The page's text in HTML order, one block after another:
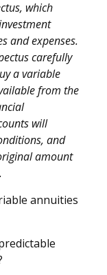
which
and expenses.
carefully
a variable
from the
will
and
amount
annuities